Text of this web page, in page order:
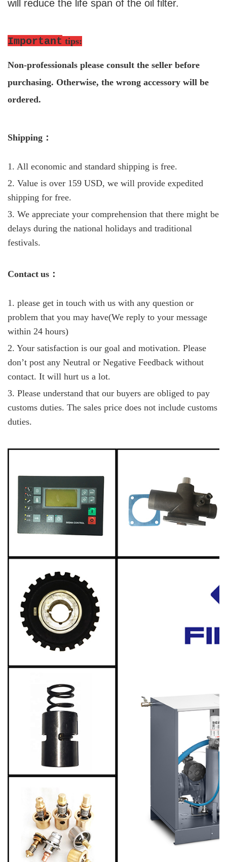
will reduce the life span of the oil filter.
Important tips:
Non-professionals please consult the seller before
purchasing. Otherwise, the wrong accessory will be
ordered.
Shipping ：
1. All economic and standard shipping is free.
2. Value is over 159 USD, we will provide expedited
shipping for free.
3. We appreciate your comprehension that there might be
delays during the national holidays and traditional
festivals.
Contact us ：
1. please get in touch with us with any question or
problem that you may have(We reply to your message
within 24 hours)
2. Your satisfaction is our goal and motivation. Please
don’t post any Neutral or Negative Feedback without
contact. It will hurt us a lot.
3. Please understand that our buyers are obliged to pay
customs duties. The sales price does not include customs
duties.